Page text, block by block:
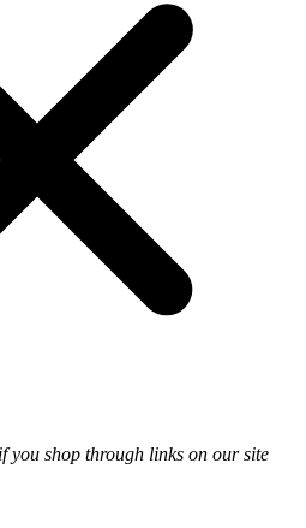
you shop through links on our site